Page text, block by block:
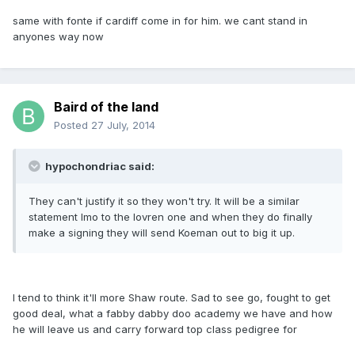
same with fonte if cardiff come in for him. we cant stand in
anyones way now
Baird of the land
Posted 27 July, 2014
hypochondriac said:
They can't justify it so they won't try. It will be a similar
statement Imo to the lovren one and when they do finally
make a signing they will send Koeman out to big it up.
I tend to think it'll more Shaw route. Sad to see go, fought to get
good deal, what a fabby dabby doo academy we have and how
he will leave us and carry forward top class pedigree for